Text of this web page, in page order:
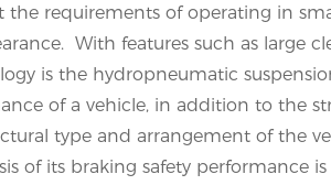
requirements of operating in
With features such as
is the hydropneumatic
of a vehicle, in addition to
type and arrangement of the
of its braking safety